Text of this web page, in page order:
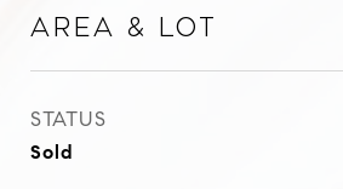
Area & Lot
STATUS
Sold